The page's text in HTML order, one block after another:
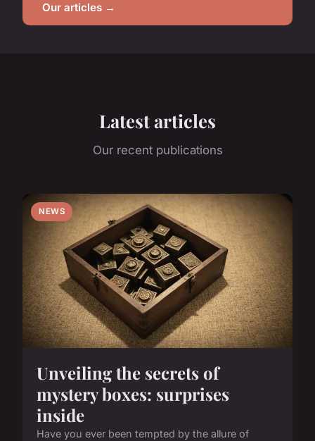
Our articles →
Latest articles
Our recent publications
NEWS
Unveiling the secrets of
mystery boxes: surprises
inside
Have you ever been tempted by the allure of